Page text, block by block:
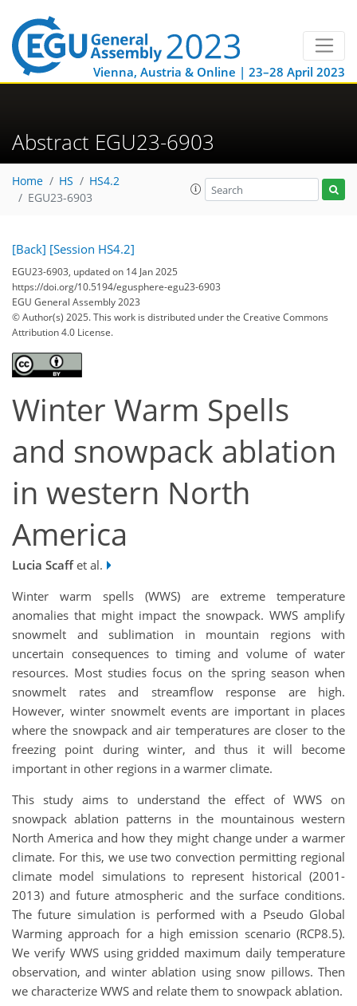
Vienna, Austria & Online | 23–28 April 2023
Abstract EGU23-6903
Home HS
HS4.2
EGU23-6903
[Back] [Session HS4.2]
EGU23-6903, updated on 14 Jan 2025
https://doi.org/10.5194/egusphere-egu23-6903
EGU General Assembly 2023
© Author(s) 2025. This work is distributed underthe Creative Commons
Attribution 4.0 License.
Winter Warm Spells
and snowpack ablation
in western North
America
Lucia Scaffet al.
Winter warm spells (WWS) are extreme temperature
anomalies that might impact the snowpack. WWS amplify
snowmelt and sublimation in mountain regions with
uncertain consequences to timing and volume of water
resources. Most studies focus on the spring season when
snowmelt rates and streamflow response are high.
However, winter snowmelt events are important in places
where the snowpack and air temperatures are closer to the
freezing point during winter, and thus it will become
important in other regions in a warmer climate.
This study aims to understand the effect of WWS on
snowpack ablation patterns in the mountainous western
North America and how they might change under a warmer
climate. For this, we use two convection permitting regional
climate model simulations to represent historical (2001-
2013) and future atmospheric and the surface conditions.
The future simulation is performed with a Pseudo Global
Warming approach for a high emission scenario (RCP8.5).
We verify WWS using gridded maximum daily temperature
observation, and winter ablation using snow pillows. Then
we characterize WWS and relate them to snowpack ablation.